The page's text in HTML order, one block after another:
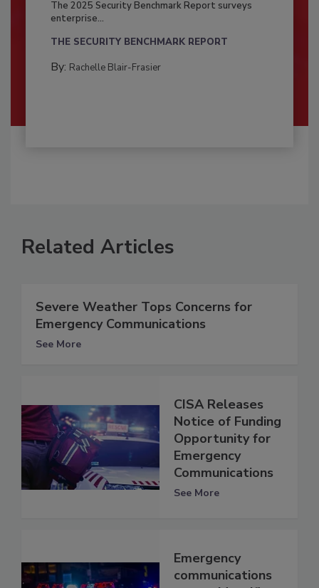
The 2025 Security Benchmark Report surveys
enterprise...
THE SECURITY BENCHMARK REPORT
By: Rachelle Blair-Frasier
Related Articles
Severe Weather Tops Concerns for
Emergency Communications
See More
CISA Releases
Notice of Funding
Opportunity for
Emergency
Communications
See More
Emergency
communications